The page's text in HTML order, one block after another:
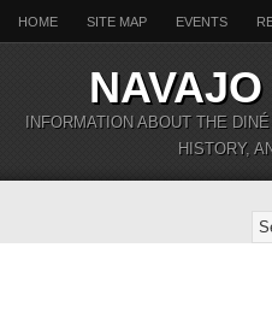
HOME SITE MAP EVENTS
INFORMATION ABOUT THE
HISTORY,